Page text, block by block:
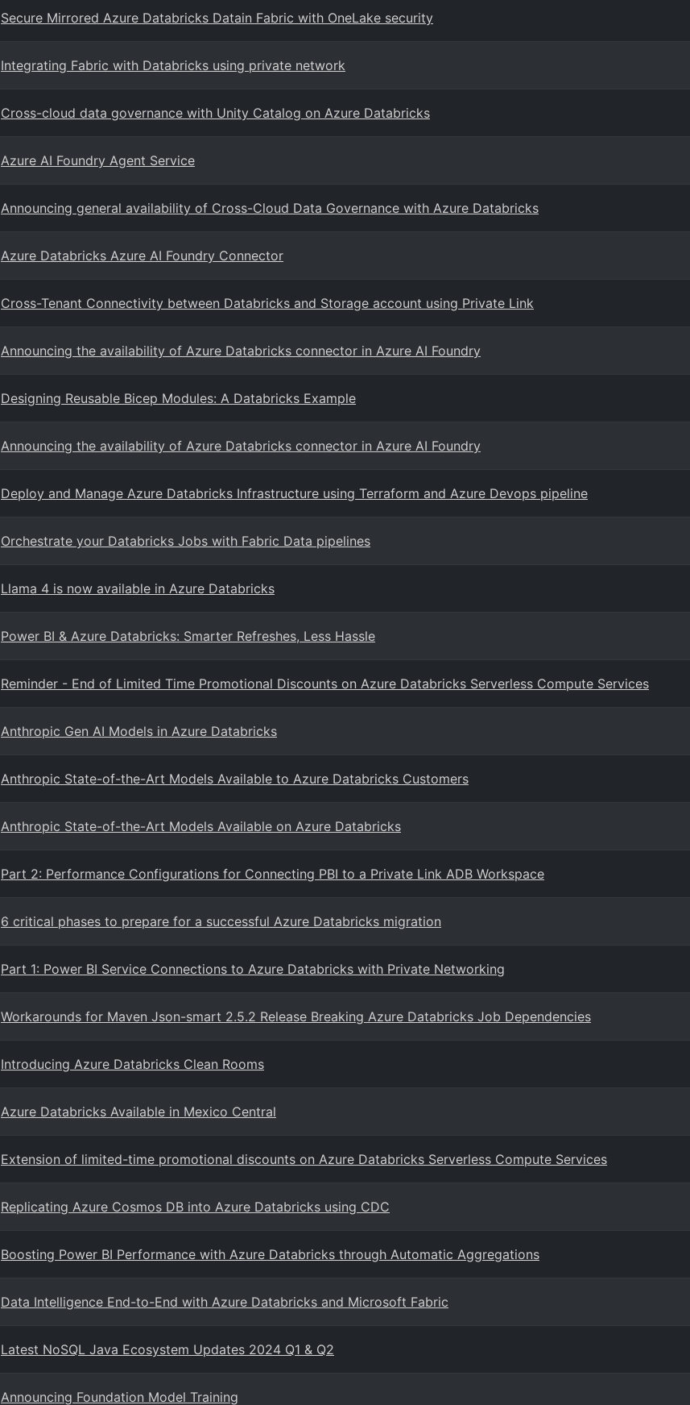
Secure Mirrored Azure Databricks Datain Fabric with OneLake security
Integrating Fabric with Databricks using private network
Cross-cloud data governance with Unity Catalog on Azure Databricks
Azure AI Foundry Agent Service
Announcing general availability of Cross-Cloud Data Governance with Azure Databricks
Azure Databricks Azure AI Foundry Connector
Cross-Tenant Connectivity between Databricks and Storage account using Private Link
Announcing the availability of Azure Databricks connector in Azure AI Foundry
Designing Reusable Bicep Modules: A Databricks Example
Announcing the availability of Azure Databricks connector in Azure AI Foundry
Deploy and Manage Azure Databricks Infrastructure using Terraform and Azure Devops pipeline
Orchestrate your Databricks Jobs with Fabric Data pipelines
Llama 4 is now available in Azure Databricks
Power BI & Azure Databricks: Smarter Refreshes, Less Hassle
Reminder - End of Limited Time Promotional Discounts on Azure Databricks Serverless Compute Services
Anthropic Gen AI Models in Azure Databricks
Anthropic State-of-the-Art Models Available to Azure Databricks Customers
Anthropic State-of-the-Art Models Available on Azure Databricks
Part 2: Performance Configurations for Connecting PBI to a Private Link ADB Workspace
6 critical phases to prepare for a successful Azure Databricks migration
Part 1: Power BI Service Connections to Azure Databricks with Private Networking
Workarounds for Maven Json-smart 2.5.2 Release Breaking Azure Databricks Job Dependencies
Introducing Azure Databricks Clean Rooms
Azure Databricks Available in Mexico Central
Extension of limited-time promotional discounts on Azure Databricks Serverless Compute Services
Replicating Azure Cosmos DB into Azure Databricks using CDC
Boosting Power BI Performance with Azure Databricks through Automatic Aggregations
Data Intelligence End-to-End with Azure Databricks and Microsoft Fabric
Latest NoSQL Java Ecosystem Updates 2024 Q1 & Q2
Announcing Foundation Model Training